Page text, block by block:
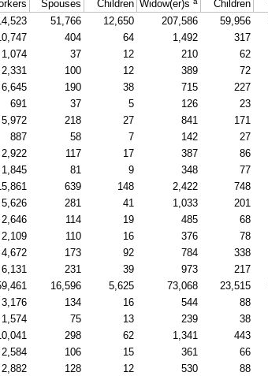
Spouses Children Widow(er)s Children
51,766 12,650 207,586 59,956
404 64 1,492 317
1,074 37 12 210 62
2,331 100 12 389 72
6,645 190 38 715 227
691 37 5 126 23
5,972 218 27 841 171
887 58 7 142 27
2,922 117 17 387 86
1,845 81 9 348 77
639 148 2,422 748
5,626 281 41 1,033 201
2,646 114 19 485 68
2,109 110 16 376 78
4,672 173 92 784 338
6,131 231 39 973 217
16,596 5,625 73,068 23,515
3,176 134 16 544 88
1,574 75 13 239 38
298 62 1,341 443
2,584 106 15 361 66
2,882 128 12 530 88